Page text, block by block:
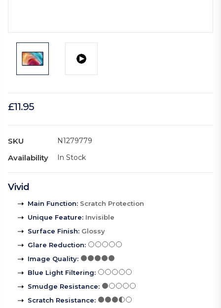
£11.95
SKU N1279779
Availability In Stock
Vivid
Main Function: Scratch Protection
Unique Feature: Invisible
Surface Finish: Glossy
Glare Reduction:
Image Quality:
Blue Light Filtering:
Smudge Resistance:
Scratch Resistance: